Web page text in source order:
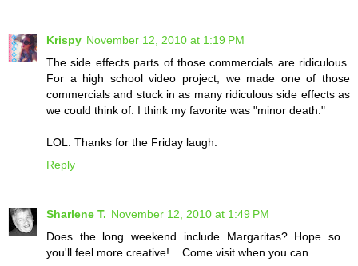
Krispy November 12, 2010 at 1:19 PM
The side effects parts of those commercials are ridiculous.
For a high school video project, we made one of those
commercials and stuck in as many ridiculous side effects as
we could think of. I think my favorite was "minor death."
LOL. Thanks for the Friday laugh.
Reply
Sharlene T. November 12, 2010 at 1:49 PM
Does the long weekend include Margaritas? Hope so...
you'll feel more creative!... Come visit when you can...